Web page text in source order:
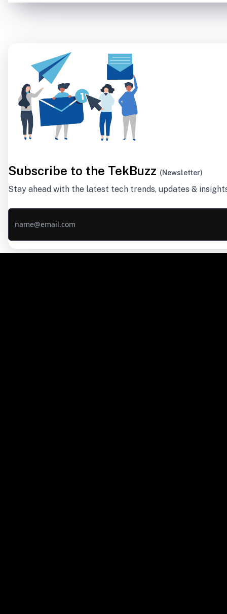
Subscribe to the TekBuzz (Newsletter)
Stay ahead with the latest tech trends, updates &